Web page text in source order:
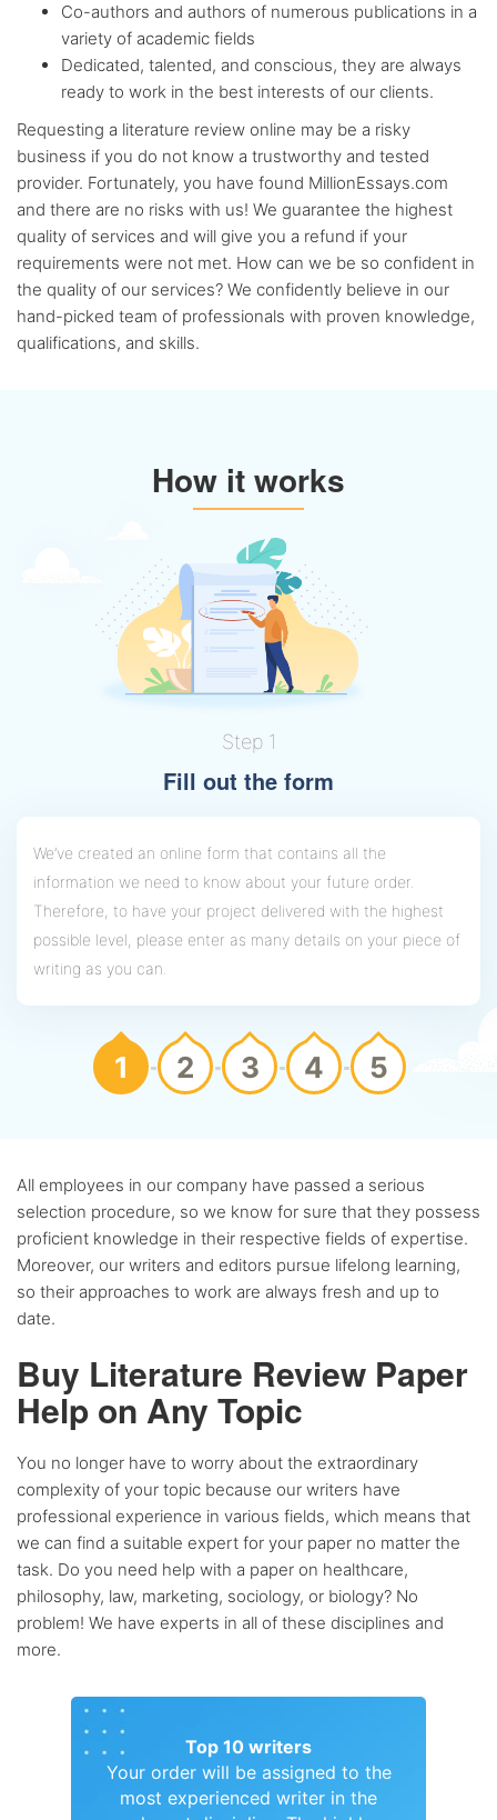
Co-authors and authors of numerous publications in a
variety of academic fields
Dedicated, talented, and conscious, they are always
ready to work in the best interests of our clients.
Requesting a literature review online may be a risky
business if you do not know a trustworthy and tested
provider. Fortunately, you have found MillionEssays.com
and there are no risks with us! We guarantee the highest
quality of services and will give you a refund if your
requirements were not met. How can we be so confident in
the quality of our services? We confidently believe in our
hand-picked team of professionals with proven knowledge,
qualifications, and skills.
How it works
Step 1
Fill out the form
We’ve created an online form that contains all the
information we need to know about your future order.
Therefore, to have your project delivered with the highest
possible level, please enter as many details on your piece of
writing as you can.
1 2 3 4 5
All employees in our company have passed a serious
selection procedure, so we know for sure that they possess
proficient knowledge in their respective fields of expertise.
Moreover, our writers and editors pursue lifelong learning,
so their approaches to work are always fresh and up to
date.
Buy Literature Review Paper
Help on Any Topic
You no longer have to worry about the extraordinary
complexity of your topic because our writers have
professional experience in various fields, which means that
we can find a suitable expert for your paper no matter the
task. Do you need help with a paper on healthcare,
philosophy, law, marketing, sociology, or biology? No
problem! We have experts in all of these disciplines and
more.
Top 10 writers
Your order will be assigned to the
most experienced writer in the